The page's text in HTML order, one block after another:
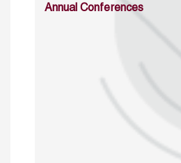
Annual Conferences